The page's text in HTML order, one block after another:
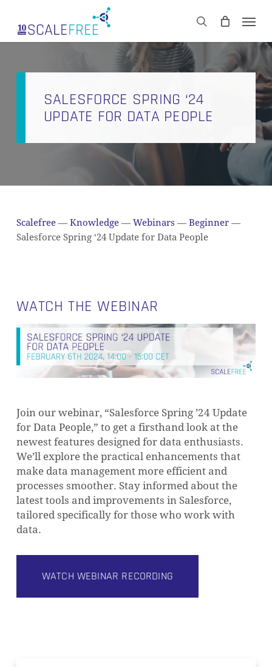
main
search
CART Close
SALESFORCE SPRING ‘24
UPDATE FOR DATA PEOPLE
Scalefree — Knowledge — Webinars — Beginner —
Salesforce Spring ‘24 Update for Data People
WATCH THE WEBINAR
Join our webinar, “Salesforce Spring ’24 Update
for Data People,” to get a firsthand look at the
newest features designed for data enthusiasts.
We’ll explore the practical enhancements that
make data management more efficient and
processes smoother. Stay informed about the
latest tools and improvements in Salesforce,
tailored specifically for those who work with
data.
WATCH WEBINAR RECORDING